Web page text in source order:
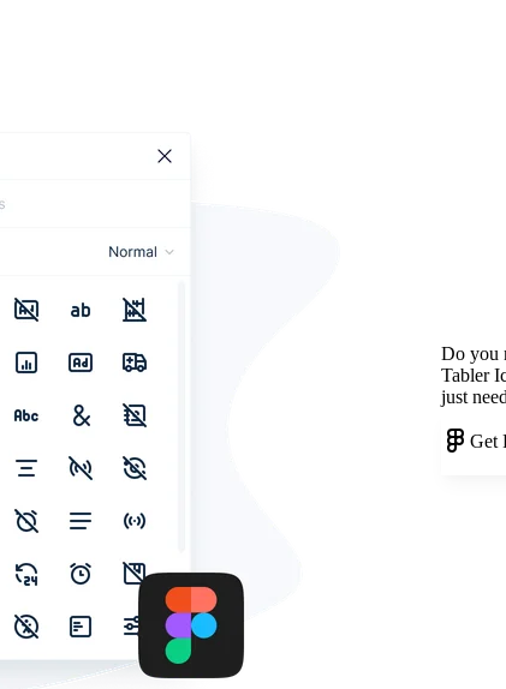
Do you
Tabler
just
Get